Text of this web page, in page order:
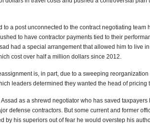
to a post unconnected to the contract negotiating team
to have contractor payments tied to their
had a special arrangement that allowed him to live
cost over half a million dollars since 2012.
is, in part, due to a sweeping
leaders determined they wanted the head of pricing
as a shrewd negotiator who has saved
defense contractors. But some current and former
by his superiors out of fear he would overstep his